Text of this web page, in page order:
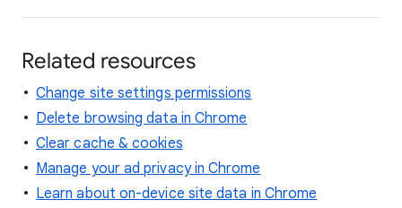
Related resources
Change site settings permissions
Delete browsing data in Chrome
Clear cache & cookies
Manage your ad privacy in Chrome
Learn about on-device site data in Chrome